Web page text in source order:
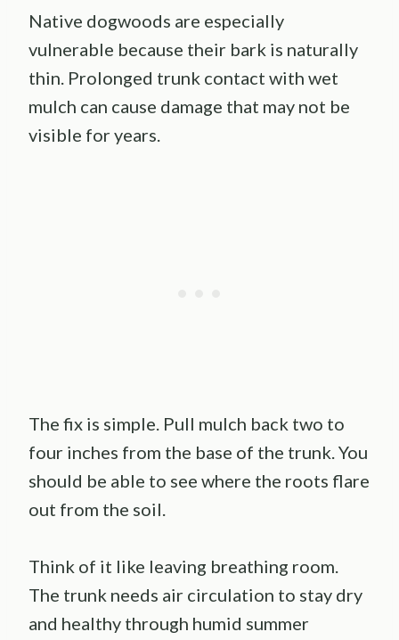
Native dogwoods are especially
vulnerable because their bark is naturally
thin. Prolonged trunk contact with wet
mulch can cause damage that may not be
visible for years.
The fix is simple. Pull mulch back two to
four inches from the base of the trunk. You
should be able to see where the roots flare
out from the soil.
Think of it like leaving breathing room.
The trunk needs air circulation to stay dry
and healthy through humid summer